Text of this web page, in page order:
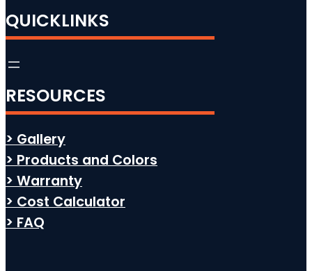
QUICKLINKS
RESOURCES
> Gallery
> Products and Colors
> Warranty
> Cost Calculator
> FAQ